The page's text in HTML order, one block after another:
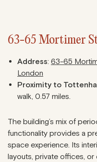
63-65 Mortimer
Address: 63-65
London
Proximity to
walk, 0.57 miles.
The building’s mix of
functionality provides a
space experience. Its
layouts, private offices,